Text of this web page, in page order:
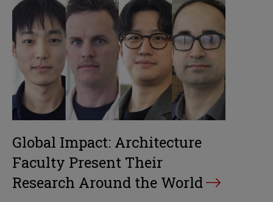
Global Impact: Architecture
Faculty Present Their
Research Around the World